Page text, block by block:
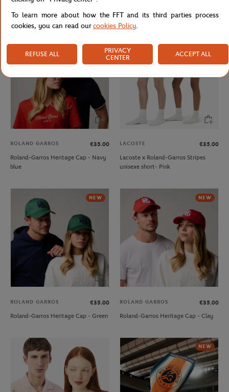
ROLAND GARROS
€35.00
Roland-Garros Heritage Cap - Navy
blue
LACOSTE
€35.00
Lacoste x Roland-Garros Stripes
unisexe short- Pink
NEW
ROLAND GARROS
€35.00
Roland-Garros Heritage Cap - Green
NEW
ROLAND GARROS
€35.00
Roland-Garros Heritage Cap - Clay
NEW
To learn more about how the FFT and its third parties process
cookies, you can read ourcookies Policy.
REFUSE ALL
PRIVACY
CENTER
ACCEPT ALL